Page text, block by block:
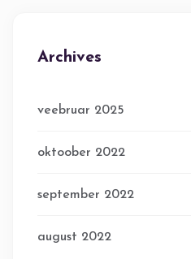
Archives
veebruar 2025
oktoober 2022
september 2022
august 2022